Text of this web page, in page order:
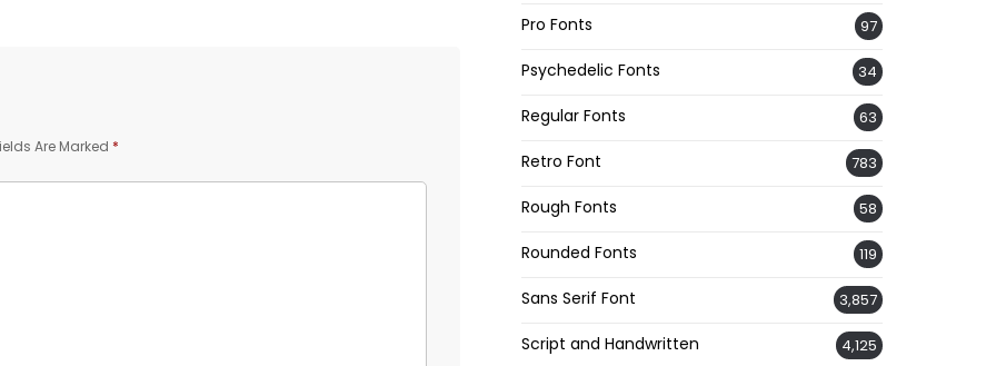
Are Marked *
Pro Fonts 97
Psychedelic Fonts 34
Regular Fonts 63
Retro Font 783
Rough Fonts 58
Rounded Fonts 119
Sans Serif Font 3,857
Script and Handwritten 4,125